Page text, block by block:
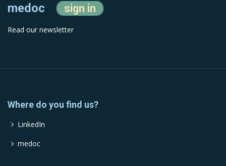
medoc sign in
Read our newsletter
Where do you find us?
LinkedIn
medoc